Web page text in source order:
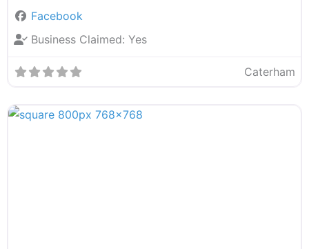
Facebook
Business Claimed: Yes
Caterham